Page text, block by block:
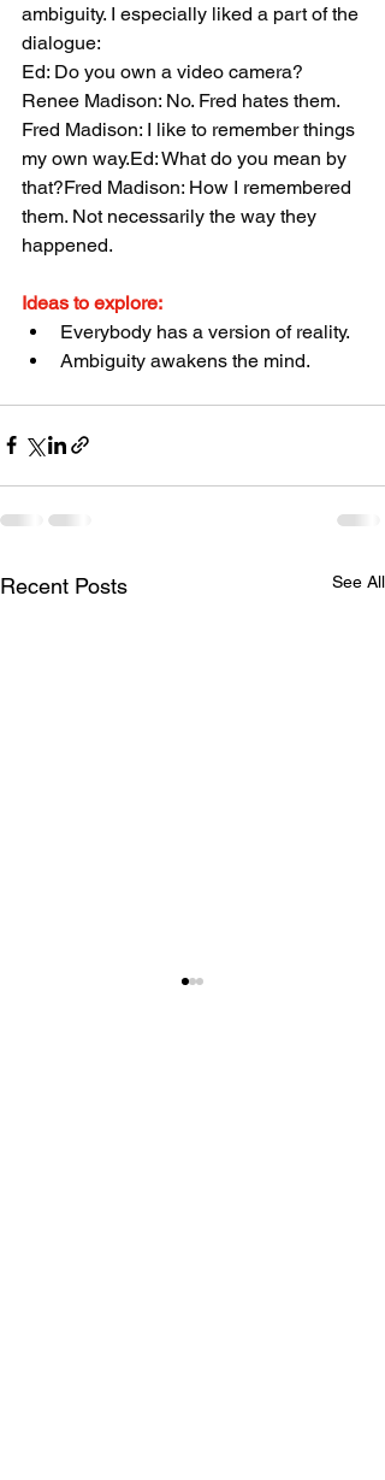
ambiguity. I especially liked a part of the
dialogue:
Ed: Do you own a video camera?
Renee Madison: No. Fred hates them.
Fred Madison: I like to remember things
my own way.Ed: What do you mean by
that?Fred Madison: How I remembered
them. Not necessarily the way they
happened.
Ideas to explore:
Everybody has a version of reality.
Ambiguity awakens the mind.
Recent Posts See All